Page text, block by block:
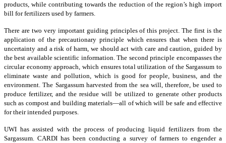
products, while contributing towards the reduction of the region’s high import
bill for fertilizers used by farmers.
There are two very important guiding principles of this project. The first is the
application of the precautionary principle which ensures that when there is
uncertainty and a risk of harm, we should act with care and caution, guided by
the best available scientific information. The second principle encompasses the
circular economy approach, which ensures total utilization of the Sargassum to
eliminate waste and pollution, which is good for people, business, and the
environment. The Sargassum harvested from the sea will, therefore, be used to
produce fertilizer, and the residue will be utilized to generate other products
such as compost and building materials—all of which will be safe and effective
for their intended purposes.
UWI has assisted with the process of producing liquid fertilizers from the
Sargassum. CARDI has been conducting a survey of farmers to engender a